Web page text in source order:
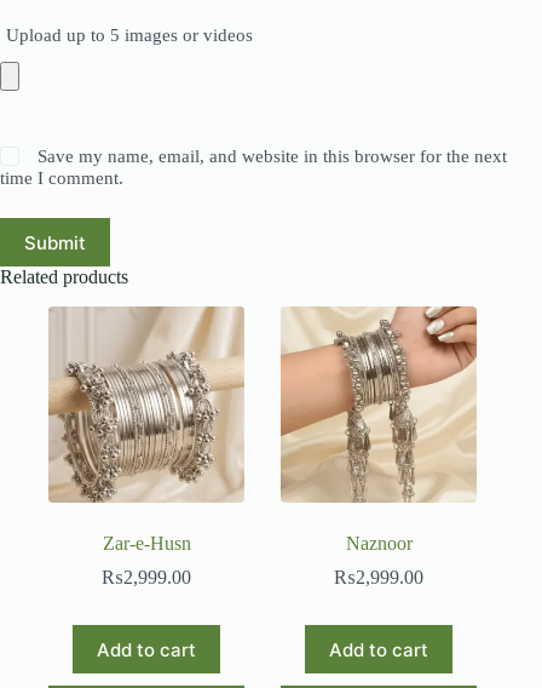
Upload up to 5 images or videos
Save my name, email, and website in this browser for the next
time I comment.
Submit
Related products
Zar-e-Husn
₨2,999.00
Add to cart
Naznoor
₨2,999.00
Add to cart